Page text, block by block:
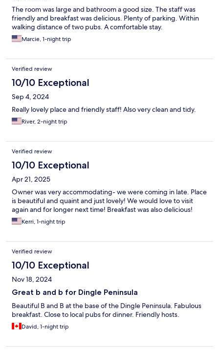
The room was large and bathroom a good size. The staff was
friendly and breakfast was delicious. Plenty of parking. Within
walking distance of two pubs. A comfortable stay.
Marcie, 1-night trip
Verified review
10/10 Exceptional
Sep 4, 2024
Really lovely place and friendly staff! Also very clean and tidy.
River, 2-night trip
Verified review
10/10 Exceptional
Apr 21, 2025
Owner was very accommodating- we were coming in late. Place
is beautiful and quaint and just lovely! We would love to visit
again and for longer next time! Breakfast was also delicious!
Kerri, 1-night trip
Verified review
10/10 Exceptional
Nov 18, 2024
Great b and b for Dingle Peninsula
Beautiful B and B at the base of the Dingle Peninsula. Fabulous
breakfast. Close to local pubs for dinner. Friendly hosts.
David, 1-night trip